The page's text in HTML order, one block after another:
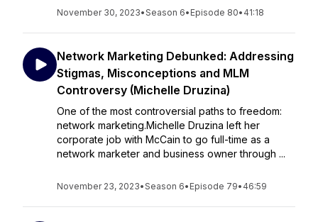
November 30, 2023•Season 6• Episode 80• 41:18
Network Marketing Debunked: Addressing
Stigmas, Misconceptions and MLM
Controversy (Michelle Druzina)
One of the most controversial paths to freedom:
network marketing.Michelle Druzina left her
corporate job with McCain to go full-time as a
network marketer and business owner through ...
November 23, 2023•Season 6• Episode 79• 46:59